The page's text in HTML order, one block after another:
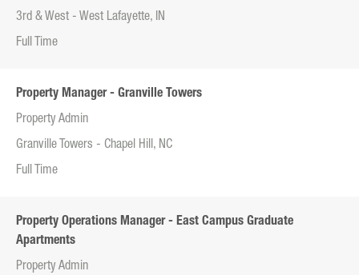
3rd & West - West Lafayette, IN
Full Time
Property Manager - Granville Towers
Property Admin
Granville Towers - Chapel Hill, NC
Full Time
Property Operations Manager - East Campus Graduate
Apartments
Property Admin